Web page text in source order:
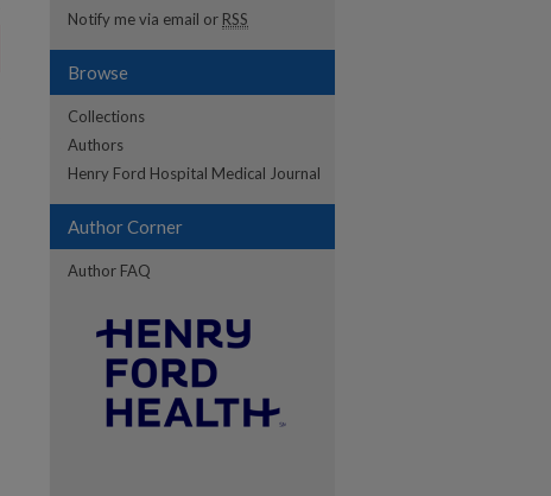
Notify me via email or RSS
Browse
Collections
Authors
Henry Ford Hospital Medical Journal
Author Corner
Author FAQ